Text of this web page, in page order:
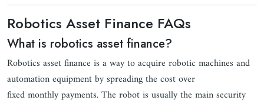
Robotics Asset Finance FAQs
What is robotics asset finance?
Robotics asset finance is a way to acquire robotic machines and
automation equipment by spreading the cost over
fixed monthly payments. The robot is usually the main security